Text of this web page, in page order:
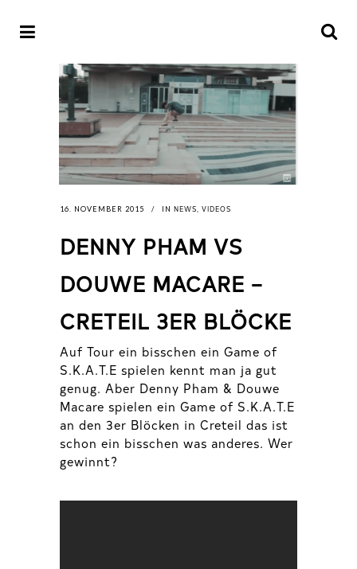
16. NOVEMBER 2015 IN NEWS VIDEOS
DENNY PHAM VS
DOUWE MACARE –
CRETEIL 3ER BLÖCKE
Auf Tour ein bisschen ein Game of
S.K.A.T.E spielen kennt man ja gut
genug. Aber Denny Pham & Douwe
Macare spielen ein Game of S.K.A.T.E
an den 3er Blöcken in Creteil das ist
schon ein bisschen was anderes. Wer
gewinnt?